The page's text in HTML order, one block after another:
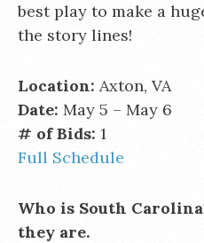
best play to make a
the story lines!
Location: Axton, VA
Date: May 5 – May 6
# of Bids: 1
Full Schedule
Who is South
they are.